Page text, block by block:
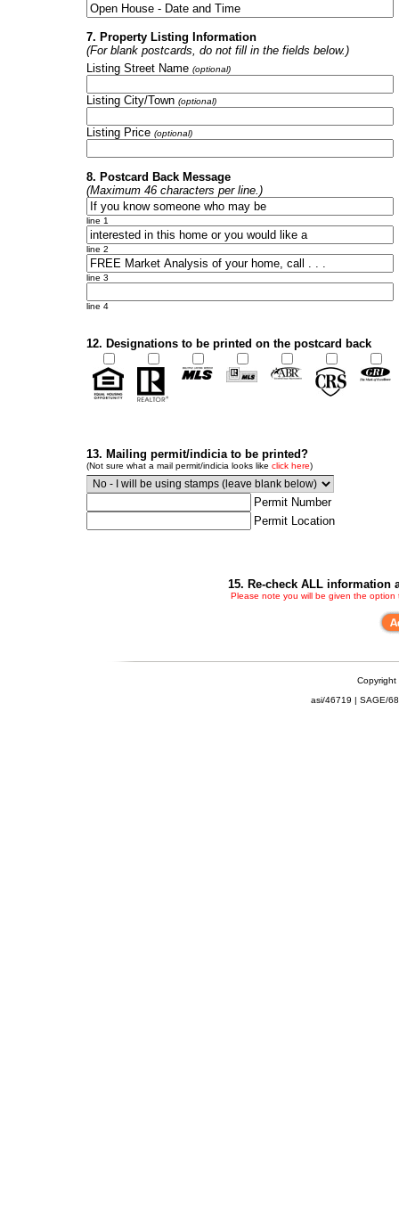
7. Property Listing Information
(For blank postcards, do not fill in the fields below.)
Listing Street Name (optional)
Listing City/Town (optional)
Listing Price (optional)
8. Postcard Back Message
(Maximum 46 characters per line.)
line 1
line 2
line 3
line 4
12. Designations to be printed on the postcard back
13. Mailing permit/indicia to be printed?
(Not sure what a mail permit/indicia looks like click here)
Permit Number
Permit Location
15. Re-check ALL information
Please note you will be given the
Copyright
asi/46719 | SAGE/